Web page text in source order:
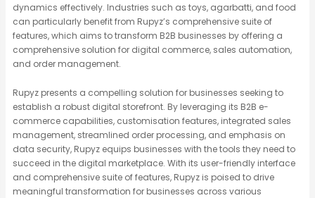
dynamics effectively. Industries such as toys, agarbatti, and food
can particularly benefit from Rupyz’s comprehensive suite of
features, which aims to transform B2B businesses by offering a
comprehensive solution for digital commerce, sales automation,
and order management.
Rupyz presents a compelling solution for businesses seeking to
establish a robust digital storefront. By leveraging its B2B e-
commerce capabilities, customisation features, integrated sales
management, streamlined order processing, and emphasis on
data security, Rupyz equips businesses with the tools they need to
succeed in the digital marketplace. With its user-friendly interface
and comprehensive suite of features, Rupyz is poised to drive
meaningful transformation for businesses across various